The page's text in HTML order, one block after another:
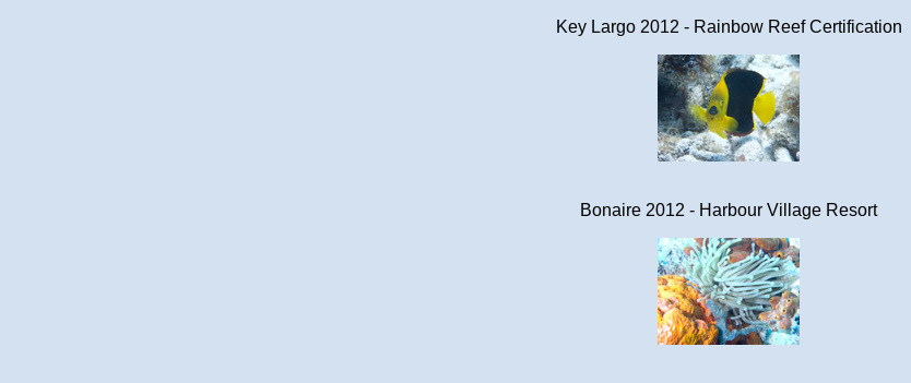
Key Largo 2012 - Rainbow Reef Certification
Bonaire 2012 - Harbour Village Resort